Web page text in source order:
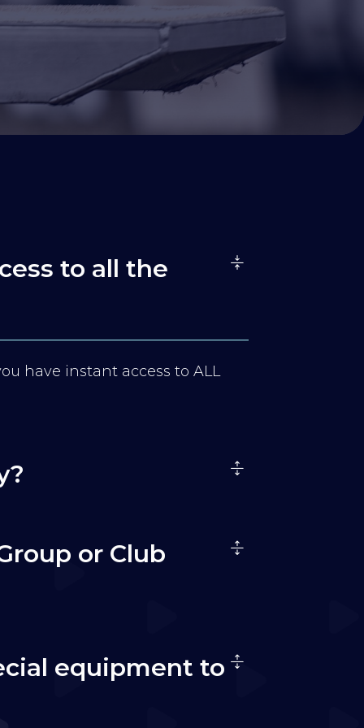
to all the
have instant access to ALL
or Club
equipment to